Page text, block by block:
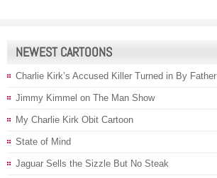
NEWEST CARTOONS
Charlie Kirk’s Accused Killer Turned in By Father
Jimmy Kimmel on The Man Show
My Charlie Kirk Obit Cartoon
State of Mind
Jaguar Sells the Sizzle But No Steak